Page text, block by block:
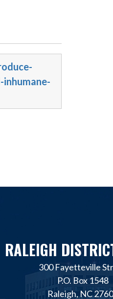
RALEIGH
300 Fayetteville
P.O. Box 1548
Raleigh, NC